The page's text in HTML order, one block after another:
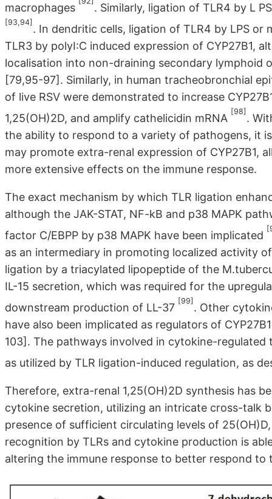
macrophages . Similarly, ligation of TLR4 by L
[93,94]
. In dendritic cells, ligation of TLR4 by LPS
TLR3 by polyI:C induced expression of CYP27B1,
localisation into non-draining secondary lymphoid
[79,95-97]. Similarly, in human tracheobronchial
of live RSV were demonstrated to increase
1,25(OH)2D, and amplify cathelicidin mRNA
[98]
.
the ability to respond to a variety of pathogens, it
may promote extra-renal expression of CYP27B1,
more extensive effects on the immune response.
The exact mechanism by which TLR ligation
although the JAK-STAT, NF-kB and p38 MAPK
factor C/EBPP by p38 MAPK have been implicated
as an intermediary in promoting localized activity
ligation by a triacylated lipopeptide of the
IL-15 secretion, which was required for the
downstream production of LL-37
[99]
. Other
have also been implicated as regulators of
103]. The pathways involved in cytokine-regulated
as utilized by TLR ligation-induced regulation, as
Therefore, extra-renal 1,25(OH)2D synthesis has
cytokine secretion, utilizing an intricate cross-talk
presence of sufficient circulating levels of
recognition by TLRs and cytokine production is
altering the immune response to better respond to